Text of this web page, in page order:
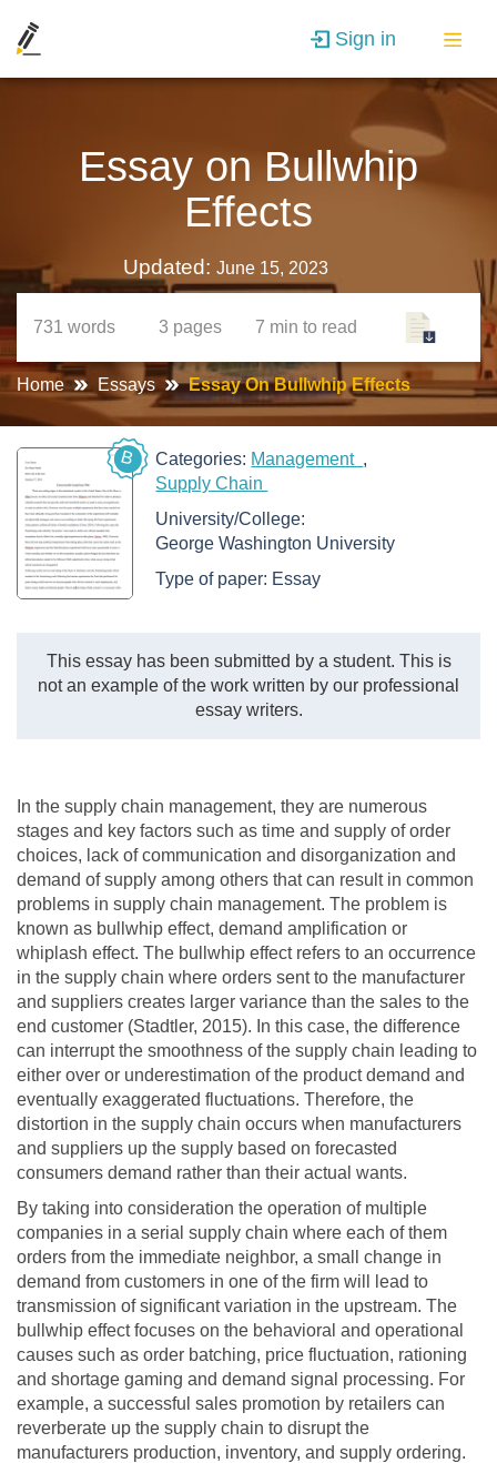
Sign in
Essay on Bullwhip
Effects
Updated: June 15, 2023
731 words 3 pages 7 min to read
Home Essays Essay On Bullwhip Effects
B Categories: Management
Supply Chain
University/College:
George Washington University
Type of paper: Essay
This essay has been submitted by a student. This is
not an example of the work written by our professional
essay writers.
In the supply chain management, they are numerous
stages and key factors such as time and supply of order
choices, lack of communication and disorganization and
demand of supply among others that can result in common
problems in supply chain management. The problem is
known as bullwhip effect, demand amplification or
whiplash effect. The bullwhip effect refers to an occurrence
in the supply chain where orders sent to the manufacturer
and suppliers creates larger variance than the sales to the
end customer (Stadtler, 2015). In this case, the difference
can interrupt the smoothness of the supply chain leading to
either over or underestimation of the product demand and
eventually exaggerated fluctuations. Therefore, the
distortion in the supply chain occurs when manufacturers
and suppliers up the supply based on forecasted
consumers demand rather than their actual wants.
By taking into consideration the operation of multiple
companies in a serial supply chain where each of them
orders from the immediate neighbor, a small change in
demand from customers in one of the firm will lead to
transmission of significant variation in the upstream. The
bullwhip effect focuses on the behavioral and operational
causes such as order batching, price fluctuation, rationing
and shortage gaming and demand signal processing. For
example, a successful sales promotion by retailers can
reverberate up the supply chain to disrupt the
manufacturers production, inventory, and supply ordering.